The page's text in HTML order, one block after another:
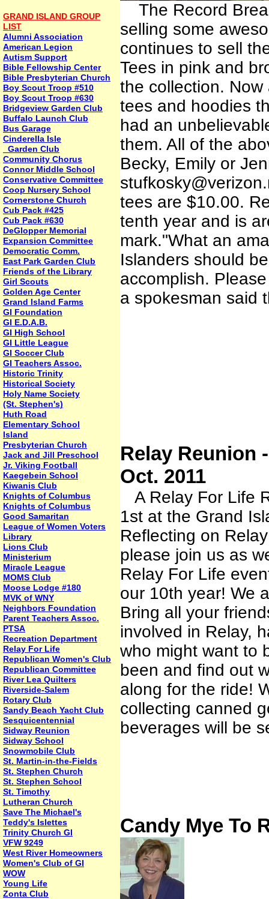
GRAND ISLAND GROUP
LIST
Alumni Association
American Legion
Autism Support
Bible Fellowship Center
Bible Presbyterian Church
Boy Scout Troop #510
Boy Scout Troop #630
Bridgeview Garden Club
Buffalo Launch Club
Bus Garage
Cinderella Isle
Garden Club
Community Chorus
Connor Middle School
Conservative Committee
Coop Nursery School
Cornerstone Church
Cub Pack #425
Cub Pack #630
DeGlopper Memorial
Expansion Committee
Democratic Comm.
East Park Garden Club
Friends of the Library
Girl Scouts
Golden Age Center
Grand Island Farms
GI Foundation
GI E.D.A.B.
GI High School
GI Little League
GI Soccer Club
GI Teachers Assoc.
Historic Trinity
Historical Society
Holy Name Society
(St. Stephen's)
Huth Road
Elementary School
Island
Presbyterian Church
Jack and Jill Preschool
Jr. Viking Football
Kaegebein School
Kiwanis Club
Knights of Columbus
Knights of Columbus
Good Samaritan
League of Women Voters
Library
Lions Club
Ministerium
Miracle League
MOMS Club
Moose Lodge #180
MVK of WNY
Neighbors Foundation
Parent Teachers Assoc.
PTSA
Recreation Department
Relay For Life
Republican Women's Club
Republican Committee
River Lea Quilters
Riverside-Salem
Rotary Club
Sandy Beach Yacht Club
Sesquicentennial
Sidway Reunion
Sidway School
Snowmobile Club
St. Martin-in-the-Fields
St. Stephen Church
St. Stephen School
St. Timothy
Lutheran Church
Save The Michael's
Teddy's Islettes
Trinity Church GI
VFW 9249
West River Homeowners
Women's Club of GI
WOW
Young Life
Zonta Club
The Record
selling some
continues to sell
Tees in pink and
the collection.
tees and hoodies
had an
them. All of the
Becky, Emily or
tees are $10.00.
tenth year and is
mark."What an
Islanders should
accomplish.
a spokesman said
Relay Reunion
Oct. 2011
A Relay For Life
1st at the Grand
Reflecting on
please join us as
Relay For Life
our 10th year! We
Bring all your
involved in Relay,
who might want to
been and find out
along for the ride!
collecting canned
beverages will be
Candy Mye To